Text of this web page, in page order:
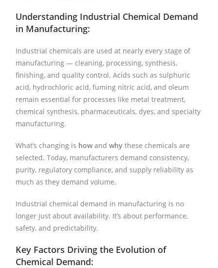
Understanding Industrial Chemical Demand
in Manufacturing:
Industrial chemicals are used at nearly every stage of
manufacturing — cleaning, processing, synthesis,
finishing, and quality control. Acids such as sulphuric
acid, hydrochloric acid, fuming nitric acid, and oleum
remain essential for processes like metal treatment,
chemical synthesis, pharmaceuticals, dyes, and specialty
manufacturing.
What’s changing is how andwhy these chemicals are
selected. Today, manufacturers demand consistency,
purity, regulatory compliance, and supply reliability as
much as they demand volume.
Industrial chemical demand in manufacturing is no
longer just about availability. It’s about performance,
safety, and predictability.
Key Factors Driving the Evolution of
Chemical Demand: